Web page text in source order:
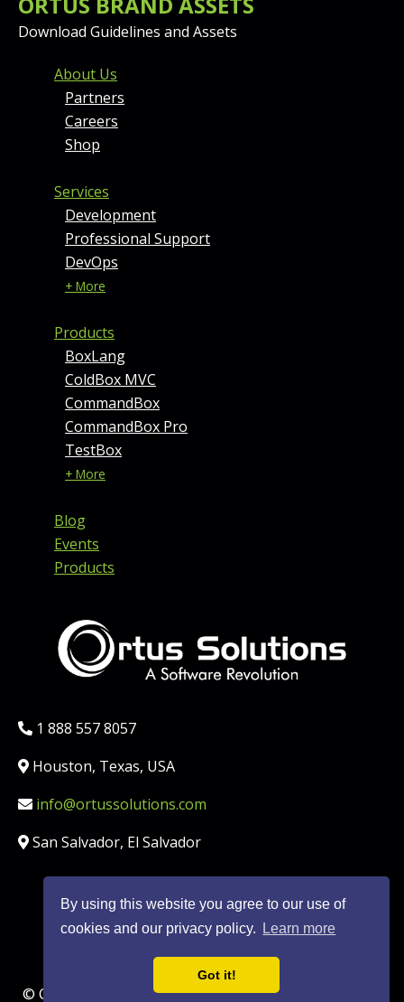
By using this website you agree to our use of
cookies and our privacy policy.
Learn more
Got it!
Download Guidelines and Assets
FOOTER MENU AND
About Us
Partners
Careers
Shop
Services
Development
Professional Support
DevOps
+ More
Products
BoxLang
ColdBox MVC
CommandBox
CommandBox Pro
TestBox
+ More
Blog
Events
Products
Phone:
1 888 557 8057
Location:
Houston, Texas, USA
Email:info@ortussolutions.com
Country:
San Salvador, El Salvador
FOLLOW US ON SOCIAL
© Copyright Ortus Solutions, Corp. |